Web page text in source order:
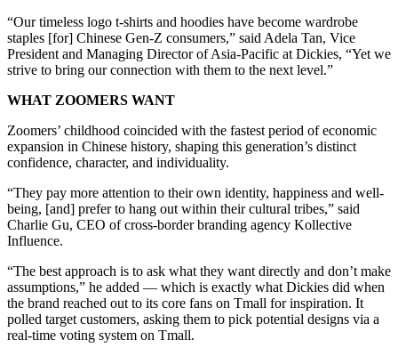
“Our timeless logo t-shirts and hoodies have become wardrobe
staples [for] Chinese Gen-Z consumers,” said Adela Tan, Vice
President and Managing Director of Asia-Pacific at Dickies, “Yet we
strive to bring our connection with them to the next level.”
WHAT ZOOMERS WANT
Zoomers’ childhood coincided with the fastest period of economic
expansion in Chinese history, shaping this generation’s distinct
confidence, character, and individuality.
“They pay more attention to their own identity, happiness and well-
being, [and] prefer to hang out within their cultural tribes,” said
Charlie Gu, CEO of cross-border branding agency Kollective
Influence.
“The best approach is to ask what they want directly and don’t make
assumptions,” he added — which is exactly what Dickies did when
the brand reached out to its core fans on Tmall for inspiration. It
polled target customers, asking them to pick potential designs via a
real-time voting system on Tmall.